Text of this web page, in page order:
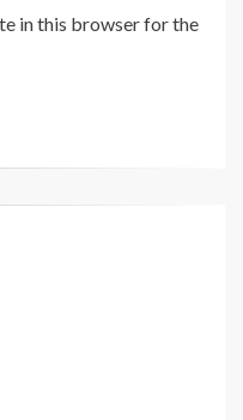
in this browser for the